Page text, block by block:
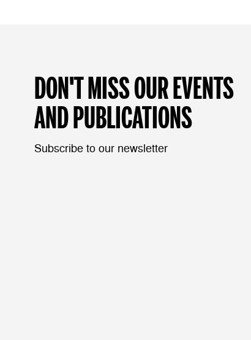
DON'T MISS OUR EVENTS
AND PUBLICATIONS
Subscribe to our newsletter